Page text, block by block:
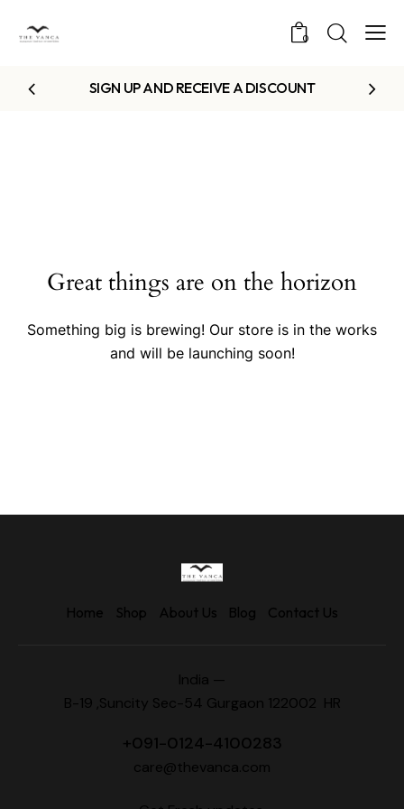
0
SIGN UP AND RECEIVE A DISCOUNT
Great things are on the horizon
Something big is brewing! Our store is in the works
and will be launching soon!
Home Shop About Us Blog Contact Us
India —
B-19 ,Suncity Sec-54 Gurgaon 122002 HR
+091-0124-4100283
care@thevanca.com